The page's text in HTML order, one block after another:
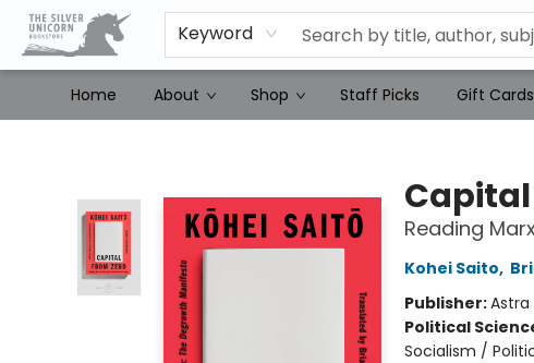
Keyword
Home About Shop Staff Picks Gift Cards
Capital
Reading
Kohei Saito,
Publisher:Astra
Political
Socialism /